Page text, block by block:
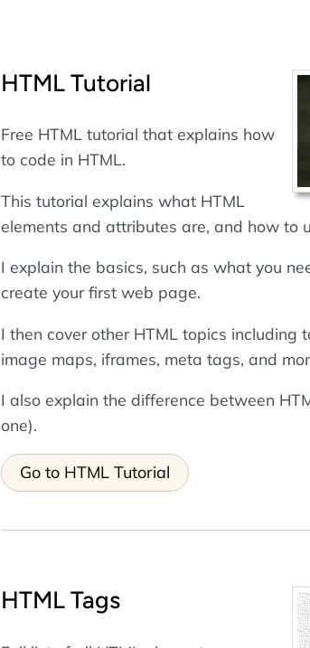
HTML Tutorial
Free HTML tutorial that explains how
to code in HTML.
This tutorial explains what HTML
elements and attributes are, and how to
I explain the basics, such as what you
create your first web page.
I then cover other HTML topics including
image maps, iframes, meta tags, and
I also explain the difference between
one).
Go to HTML Tutorial
HTML Tags